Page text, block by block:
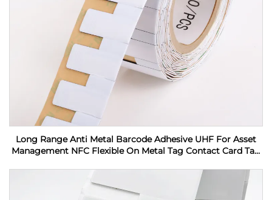
Long Range Anti Metal Barcode Adhesive UHF For Asset
Management NFC Flexible On Metal Tag Contact Card Tag